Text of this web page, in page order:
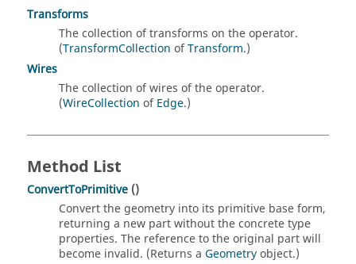
Transforms
The collection of transforms on the operator.
(TransformCollection ofTransform.)
Wires
The collection of wires of the operator.
(WireCollection ofEdge.)
Method List
ConvertToPrimitive ()
Convert the geometry into its primitive base form,
returning a new part without the concrete type
properties. The reference to the original part will
become invalid. (Returns a Geometryobject.)